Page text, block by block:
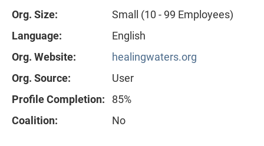
Org. Size:
Small (10 - 99 Employees)
Language:
English
Org. Website:
healingwaters.org
Org. Source:
User
Profile Completion:
85%
Coalition:
No